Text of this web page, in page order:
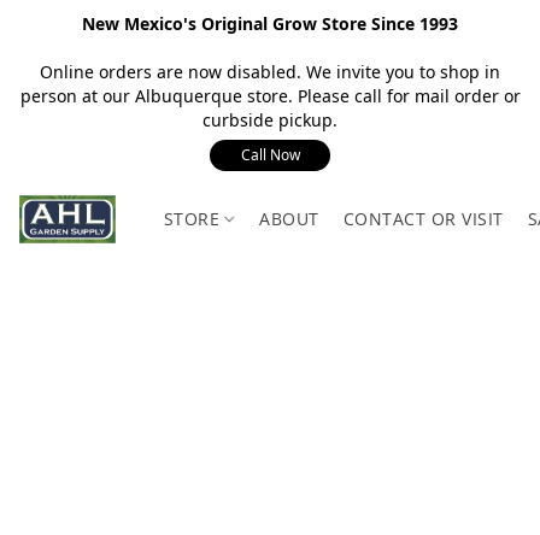
New Mexico's Original Grow Store Since 1993
Online orders are now disabled. We invite you to shop in
person at our Albuquerque store. Please call for mail order or
curbside pickup.
Call Now
STORE ABOUT CONTACT OR VISIT